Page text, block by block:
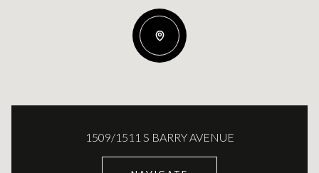
1509/1511 S BARRY AVENUE